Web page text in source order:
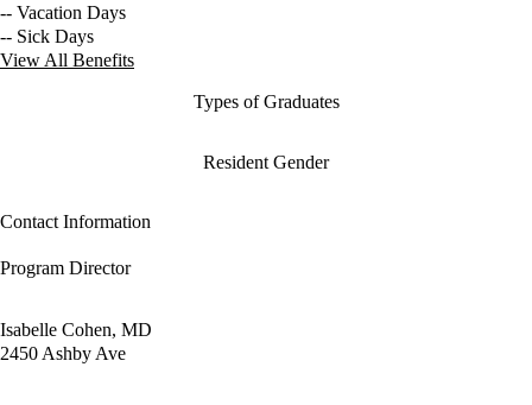
-- Vacation Days
-- Sick Days
View All Benefits
Types of Graduates
Resident Gender
Contact Information
Program Director
Isabelle Cohen, MD
2450 Ashby Ave